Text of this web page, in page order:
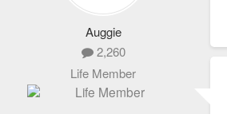
Auggie
2,260
Life Member